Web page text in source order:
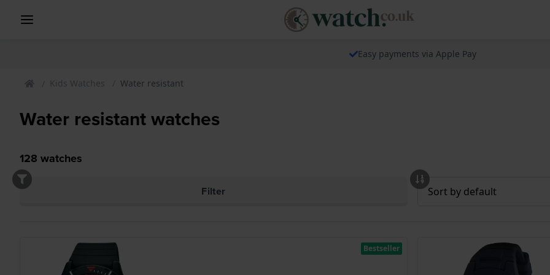
Easy payments via Apple Pay
Kids Watches Water resistant
Water resistant watches
128 watches
Filter
Bestseller